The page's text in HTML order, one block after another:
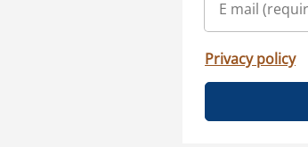
Privacy policy